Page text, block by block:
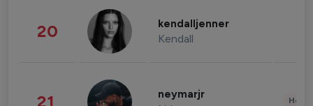
20 kendalljenner
Kendall
21 neymarjr